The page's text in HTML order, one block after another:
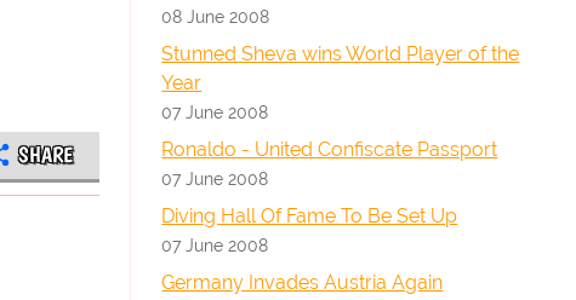
SHARE
08 June 2008
Stunned Sheva wins World Player of the
Year
07 June 2008
Ronaldo - United Confiscate Passport
07 June 2008
Diving Hall Of Fame To Be Set Up
07 June 2008
Germany Invades Austria Again